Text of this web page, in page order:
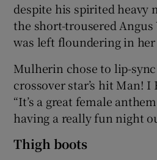
despite his spirited heavy
the short-trousered Angus
was left floundering in her
Mulherin chose to lip-
crossover star’s hit Man! I
“It’s a great female
having a really fun night
Thigh boots